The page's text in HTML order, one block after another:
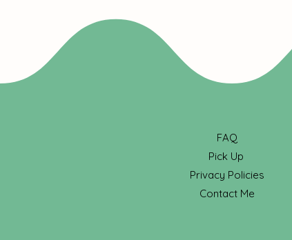
FAQ
Pick Up
Privacy Policies
Contact Me